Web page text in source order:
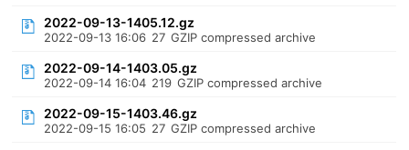
2022-09-13-1405.12.gz
2022-09-13 16:06 27 GZIP compressed archive
2022-09-14-1403.05.gz
2022-09-14 16:04 219 GZIP compressed archive
2022-09-15-1403.46.gz
2022-09-15 16:05 27 GZIP compressed archive